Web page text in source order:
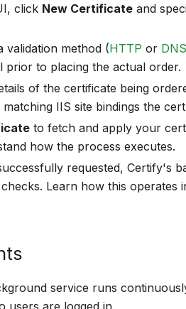
click New Certificate and
validation method (HTTP or DNS
to placing the actual order.
of the certificate being
IIS site bindings the
to fetch and apply your
how the process executes.
requested, Certify's
Learn how this operates
service runs
users are logged in.